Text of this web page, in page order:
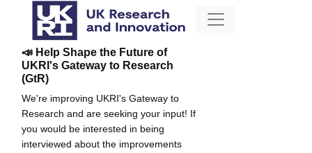
📣 Help Shape the Future of
UKRI's Gateway to Research
(GtR)
We're improving UKRI's Gateway to
Research and are seeking your input! If
you would be interested in being
interviewed about the improvements